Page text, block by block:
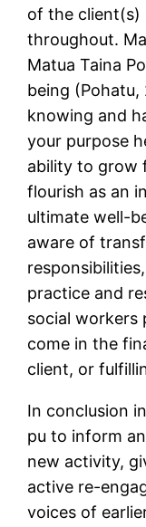
of the client(s)
throughout.
Matua Taina
being
knowing and
your purpose
ability to grow
flourish as an
ultimate well-
aware of
practice and
social workers
come in the
client, or
In conclusion
pu to inform
new activity,
active re-
voices of